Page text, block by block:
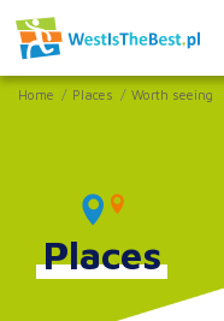
Home Places Worth seeing
Places